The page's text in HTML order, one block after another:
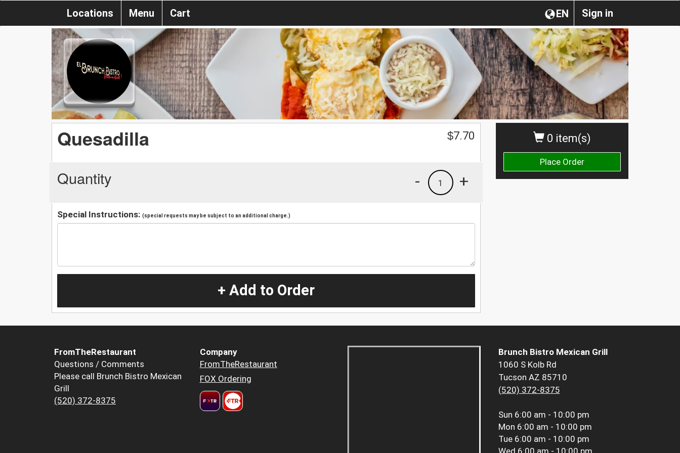
Sign in
EN
Locations Menu Cart
0 item(s)
Place Order
Quesadilla $7.70
Quantity +
1
-
Special Instructions: (special requests may be subject to an additional charge.)
+ Add to Order
FromTheRestaurant
Questions / Comments
Please call Brunch Bistro Mexican
Grill
(520) 372-8375
Company
FromTheRestaurant
FOX Ordering
Brunch Bistro Mexican Grill
1060 S Kolb Rd
Tucson AZ 85710
(520) 372-8375
Sun 6:00 am - 10:00 pm
Mon 6:00 am - 10:00 pm
Tue 6:00 am - 10:00 pm